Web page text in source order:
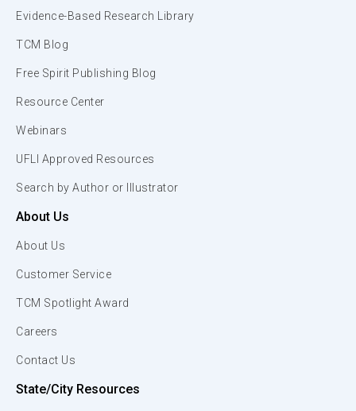
Evidence-Based Research Library
TCM Blog
Free Spirit Publishing Blog
Resource Center
Webinars
UFLI Approved Resources
Search by Author or Illustrator
About Us
About Us
Customer Service
TCM Spotlight Award
Careers
Contact Us
State/City Resources